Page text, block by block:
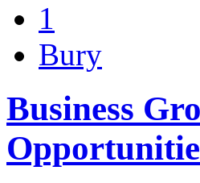
1
Bury
Business